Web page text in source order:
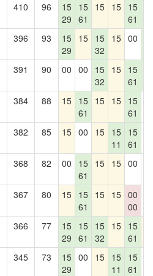
410 96
15
29
15
61
15 15 15
61
396 93
15
29
15 15
32
15 00
391 90 00 00
15
32
15 15
61
384 88 15 15
61
15 15 15
61
382 85 15 00 15 15
11
15
61
368 82 00
15
61
15 15 00
367 80 15 15
61
15 15 00
00
366 77
15
29
15
61
15
32
15 15
61
345 73
15
29
00 15 15
11
15
61